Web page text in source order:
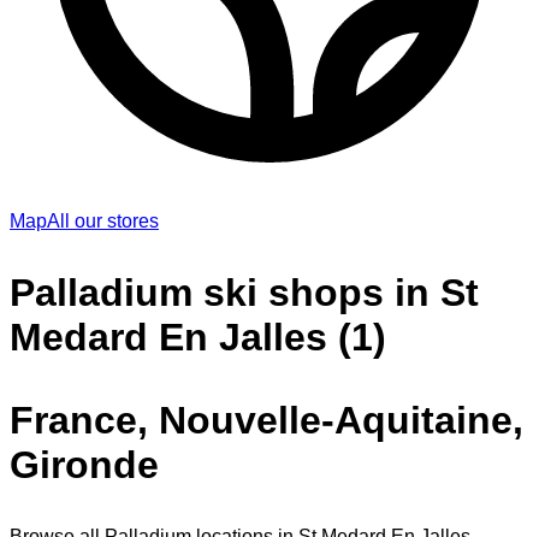
MapAll our stores
Palladium ski shops in St
Medard En Jalles (1)
France, Nouvelle-Aquitaine,
Gironde